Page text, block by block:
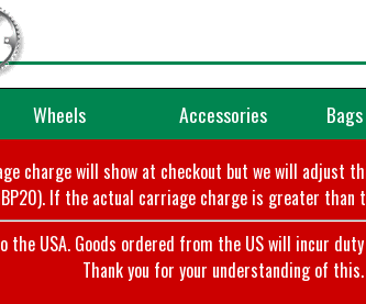
Wheels Accessories
charge will show at checkout but we will adjust
If the actual carriage charge is greater
the USA. Goods ordered from the US will incur
Thank you for your understanding of this.